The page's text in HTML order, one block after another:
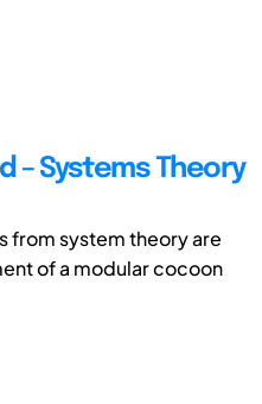
– Systems Theory
from system theory are
of a modular cocoon